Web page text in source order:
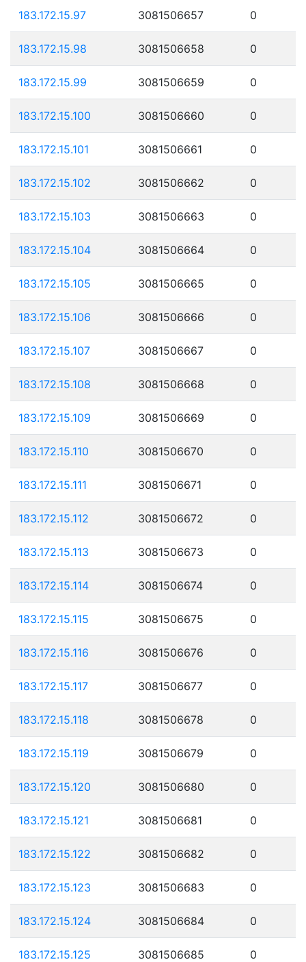
183.172.15.97 3081506657 0
183.172.15.98 3081506658 0
183.172.15.99 3081506659 0
183.172.15.100 3081506660 0
183.172.15.101 3081506661 0
183.172.15.102 3081506662 0
183.172.15.103 3081506663 0
183.172.15.104 3081506664 0
183.172.15.105 3081506665 0
183.172.15.106 3081506666 0
183.172.15.107 3081506667 0
183.172.15.108 3081506668 0
183.172.15.109 3081506669 0
183.172.15.110 3081506670 0
183.172.15.111 3081506671 0
183.172.15.112 3081506672 0
183.172.15.113 3081506673 0
183.172.15.114 3081506674 0
183.172.15.115 3081506675 0
183.172.15.116 3081506676 0
183.172.15.117 3081506677 0
183.172.15.118 3081506678 0
183.172.15.119 3081506679 0
183.172.15.120 3081506680 0
183.172.15.121 3081506681 0
183.172.15.122 3081506682 0
183.172.15.123 3081506683 0
183.172.15.124 3081506684 0
183.172.15.125 3081506685 0